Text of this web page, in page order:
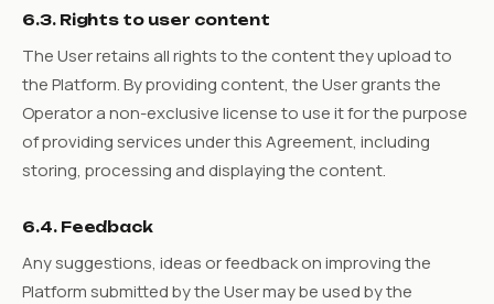
6.3. Rights to user content
The User retains all rights to the content they upload to
the Platform. By providing content, the User grants the
Operator a non-exclusive license to use it for the purpose
of providing services under this Agreement, including
storing, processing and displaying the content.
6.4. Feedback
Any suggestions, ideas or feedback on improving the
Platform submitted by the User may be used by the